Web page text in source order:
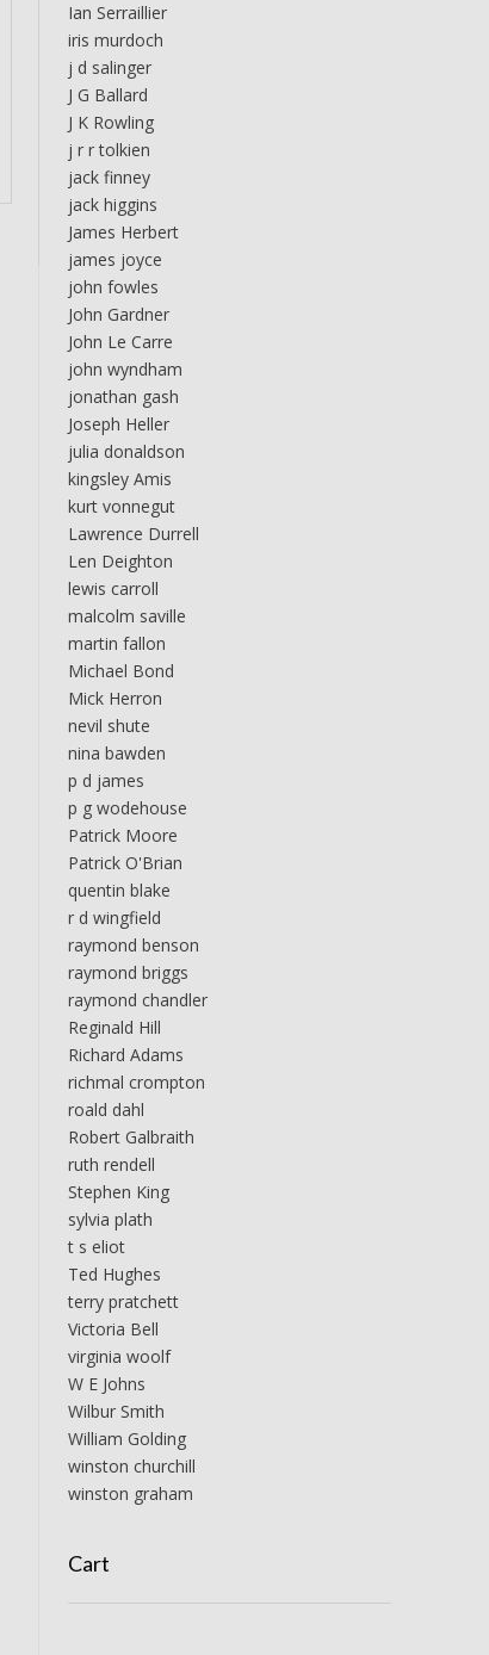
Ian Serraillier
iris murdoch
j d salinger
J G Ballard
J K Rowling
j r r tolkien
jack finney
jack higgins
James Herbert
james joyce
john fowles
John Gardner
John Le Carre
john wyndham
jonathan gash
Joseph Heller
julia donaldson
kingsley Amis
kurt vonnegut
Lawrence Durrell
Len Deighton
lewis carroll
malcolm saville
martin fallon
Michael Bond
Mick Herron
nevil shute
nina bawden
p d james
p g wodehouse
Patrick Moore
Patrick O'Brian
quentin blake
r d wingfield
raymond benson
raymond briggs
raymond chandler
Reginald Hill
Richard Adams
richmal crompton
roald dahl
Robert Galbraith
ruth rendell
Stephen King
sylvia plath
t s eliot
Ted Hughes
terry pratchett
Victoria Bell
virginia woolf
W E Johns
Wilbur Smith
William Golding
winston churchill
winston graham
Cart